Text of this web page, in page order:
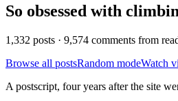
So obsessed with
1,332 posts · 9,574 comments from
Browse all postsRandom modeWatch
A postscript, four years after the site